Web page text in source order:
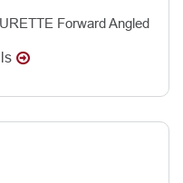
Forward Angled